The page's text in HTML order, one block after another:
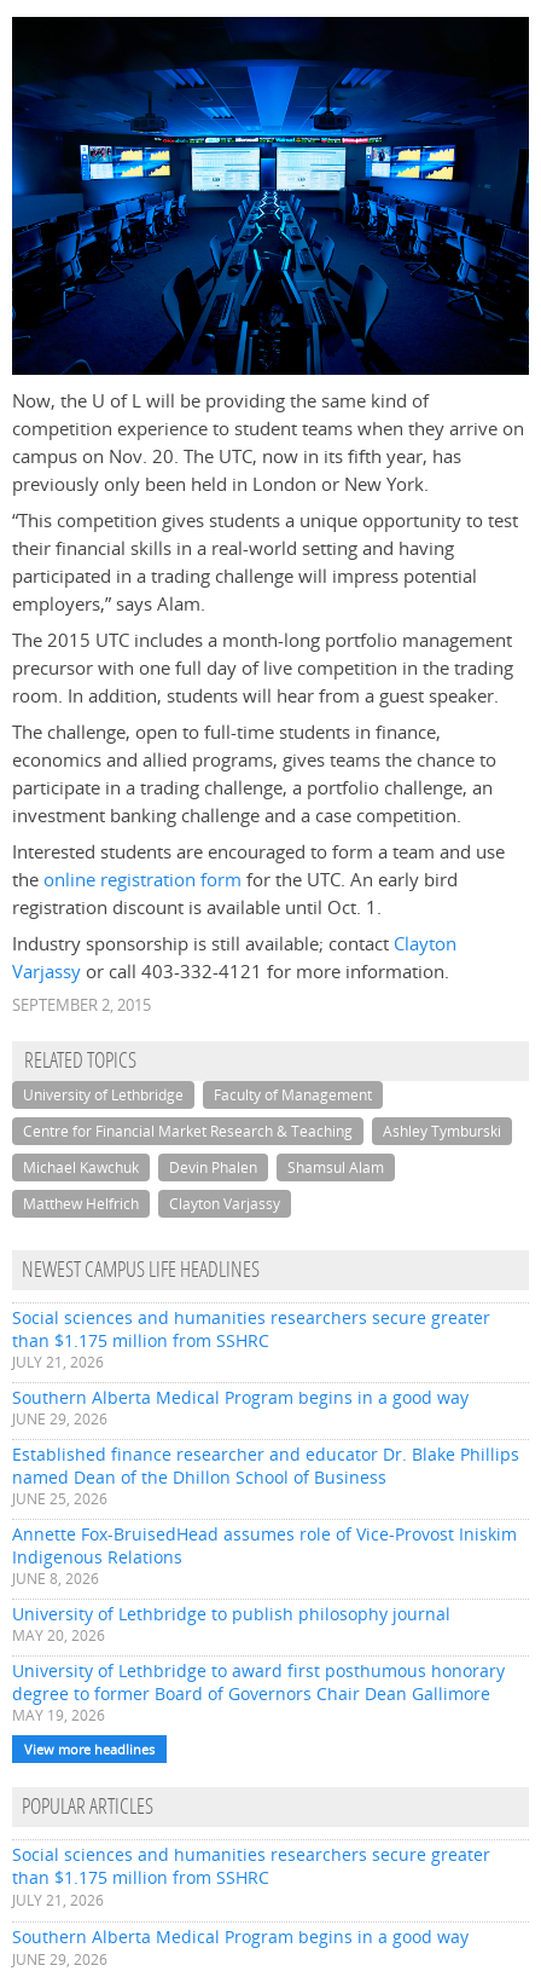
Now, the U of L will be providing the same kind of
competition experience to student teams when they arrive on
campus on Nov. 20. The UTC, now in its fifth year, has
previously only been held in London or New York.
“This competition gives students a unique opportunity to test
their financial skills in a real-world setting and having
participated in a trading challenge will impress potential
employers,” says Alam.
The 2015 UTC includes a month-long portfolio management
precursor with one full day of live competition in the trading
room. In addition, students will hear from a guest speaker.
The challenge, open to full-time students in finance,
economics and allied programs, gives teams the chance to
participate in a trading challenge, a portfolio challenge, an
investment banking challenge and a case competition.
Interested students are encouraged to form a team and use
theonline registration form for the UTC. An early bird
registration discount is available until Oct. 1.
Industry sponsorship is still available; contact Clayton
Varjassy or call 403-332-4121 for more information.
SEPTEMBER 2, 2015
RELATED TOPICS
University of Lethbridge
Faculty of Management
Centre for Financial Market Research & Teaching
Ashley Tymburski
Michael Kawchuk
Devin Phalen
Shamsul Alam
Matthew Helfrich
Clayton Varjassy
NEWEST CAMPUS LIFE HEADLINES
Social sciences and humanities researchers secure greater
than $1.175 million from SSHRC
JULY 21, 2026
Southern Alberta Medical Program begins in a good way
JUNE 29, 2026
Established finance researcher and educator Dr. Blake Phillips
named Dean of the Dhillon School of Business
JUNE 25, 2026
Annette Fox-BruisedHead assumes role of Vice-Provost Iniskim
Indigenous Relations
JUNE 8, 2026
University of Lethbridge to publish philosophy journal
MAY 20, 2026
University of Lethbridge to award first posthumous honorary
degree to former Board of Governors Chair Dean Gallimore
MAY 19, 2026
View more headlines
POPULAR ARTICLES
Social sciences and humanities researchers secure greater
than $1.175 million from SSHRC
JULY 21, 2026
Southern Alberta Medical Program begins in a good way
JUNE 29, 2026